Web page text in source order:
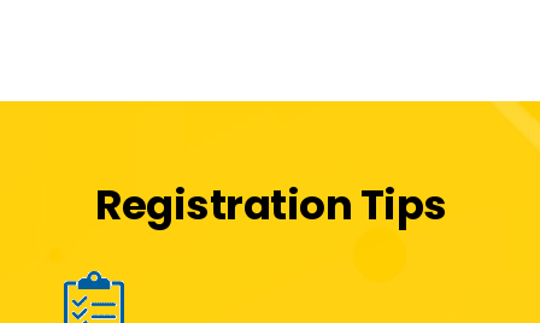
Registration Tips